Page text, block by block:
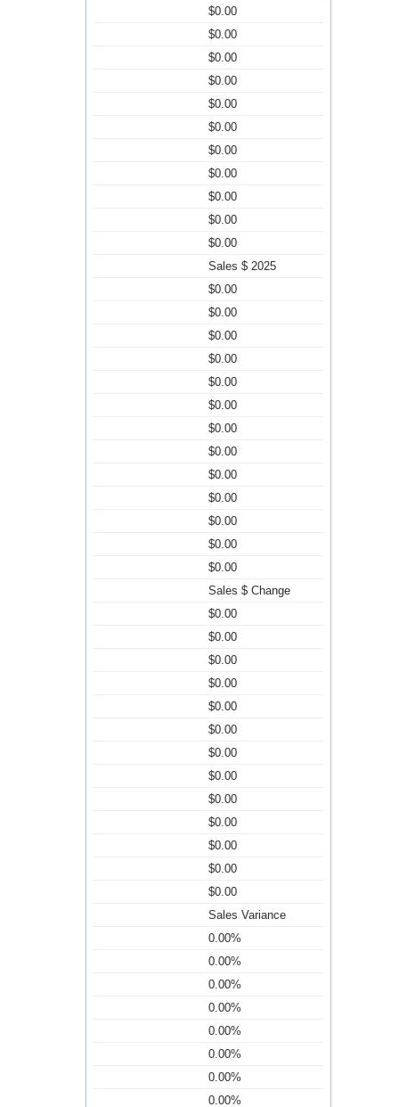
$0.00
$0.00
$0.00
$0.00
$0.00
$0.00
$0.00
$0.00
$0.00
$0.00
$0.00
Sales $ 2025
$0.00
$0.00
$0.00
$0.00
$0.00
$0.00
$0.00
$0.00
$0.00
$0.00
$0.00
$0.00
$0.00
Sales $ Change
$0.00
$0.00
$0.00
$0.00
$0.00
$0.00
$0.00
$0.00
$0.00
$0.00
$0.00
$0.00
$0.00
Sales Variance
0.00%
0.00%
0.00%
0.00%
0.00%
0.00%
0.00%
0.00%